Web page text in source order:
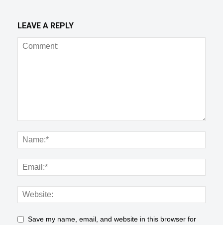
LEAVE A REPLY
Save my name, email, and website in this browser for